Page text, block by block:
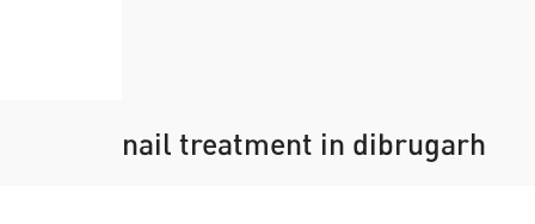
nail treatment in dibrugarh